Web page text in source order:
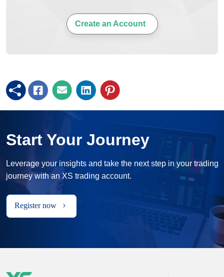
Create an Account
Start Your Journey
Leverage your insights and take the next step in your trading
journey with an XS trading account.
Register now